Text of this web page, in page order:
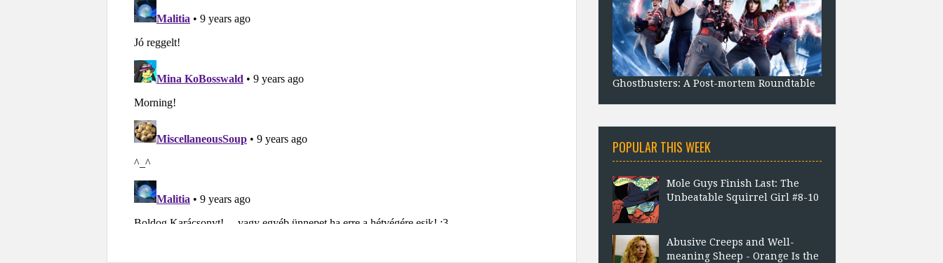
Ghostbusters: A Post-mortem Roundtable
POPULAR THIS WEEK
Mole Guys Finish Last: The
Unbeatable Squirrel Girl #8-10
Abusive Creeps and Well-
meaning Sheep - Orange Is the